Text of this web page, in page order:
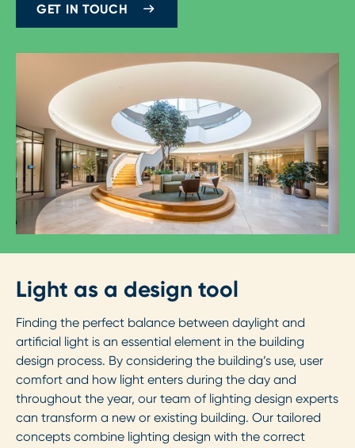
GET IN TOUCH
Light as a design tool
Finding the perfect balance between daylight and
artificial light is an essential element in the building
design process. By considering the building’s use, user
comfort and how light enters during the day and
throughout the year, our team of lighting design experts
can transform a new or existing building. Our tailored
concepts combine lighting design with the correct